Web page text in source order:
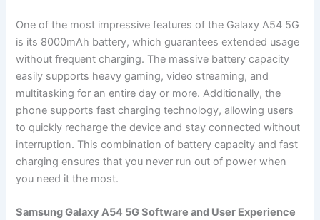
One of the most impressive features of the Galaxy A54 5G
is its 8000mAh battery, which guarantees extended usage
without frequent charging. The massive battery capacity
easily supports heavy gaming, video streaming, and
multitasking for an entire day or more. Additionally, the
phone supports fast charging technology, allowing users
to quickly recharge the device and stay connected without
interruption. This combination of battery capacity and fast
charging ensures that you never run out of power when
you need it the most.
Samsung Galaxy A54 5G Software and User Experience